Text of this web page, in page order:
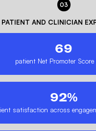
03
PATIENT AND CLINICIAN
69
patient Net Promoter Score
92%
satisfaction across